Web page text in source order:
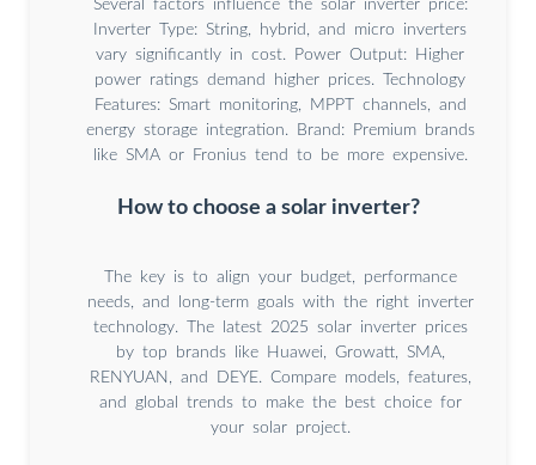
Several factors influence the solar inverter price:
Inverter Type: String, hybrid, and micro inverters
vary significantly in cost. Power Output: Higher
power ratings demand higher prices. Technology
Features: Smart monitoring, MPPT channels, and
energy storage integration. Brand: Premium brands
like SMA or Fronius tend to be more expensive.
How to choose a solar inverter?
The key is to align your budget, performance
needs, and long-term goals with the right inverter
technology. The latest 2025 solar inverter prices
by top brands like Huawei, Growatt, SMA,
RENYUAN, and DEYE. Compare models, features,
and global trends to make the best choice for
your solar project.